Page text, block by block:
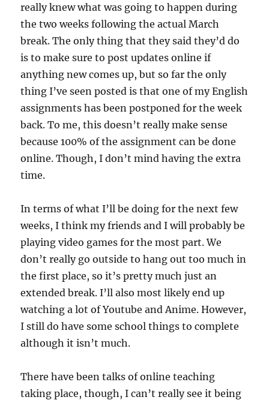
really knew what was going to happen during
the two weeks following the actual March
break. The only thing that they said they’d do
is to make sure to post updates online if
anything new comes up, but so far the only
thing I’ve seen posted is that one of my English
assignments has been postponed for the week
back. To me, this doesn’t really make sense
because 100% of the assignment can be done
online. Though, I don’t mind having the extra
time.
In terms of what I’ll be doing for the next few
weeks, I think my friends and I will probably be
playing video games for the most part. We
don’t really go outside to hang out too much in
the first place, so it’s pretty much just an
extended break. I’ll also most likely end up
watching a lot of Youtube and Anime. However,
I still do have some school things to complete
although it isn’t much.
There have been talks of online teaching
taking place, though, I can’t really see it being